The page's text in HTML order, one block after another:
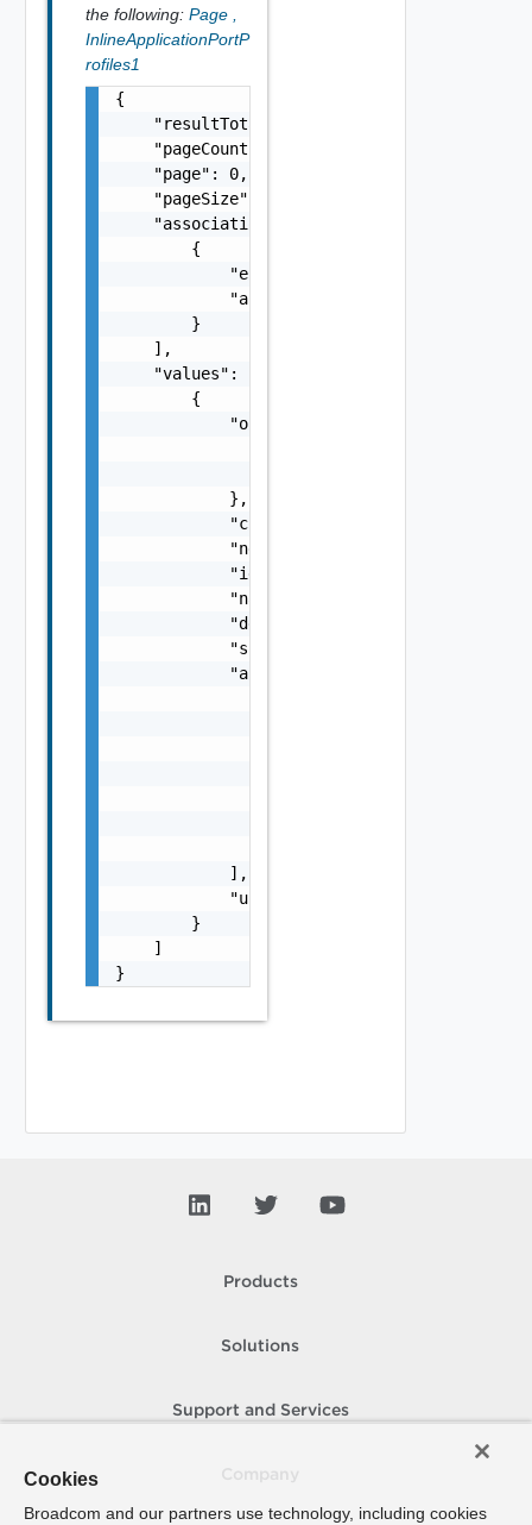
the following: Page
InlineApplicationPortP
rofiles1
{
    "resultTotal": 0,
    "pageCount": 0,
    "page": 0,
    "pageSize": 0,
    "associations": [
        {
            "entityId": "string",
            "associationId": "string"
        }
    ],
    "values": [
        {
            "orgRef": {
            },
            "contextEntityId": "string",
"networkProviderScope":
            "id": "string",
            "name": "string",
            "description": "string",
            "scope": "string",
            "applicationPorts": [
            ],
            "usableForNAT": false
        }
    ]
}
Products
Solutions
Support and Services
Cookies
Broadcom and our partners use technology, including cookies